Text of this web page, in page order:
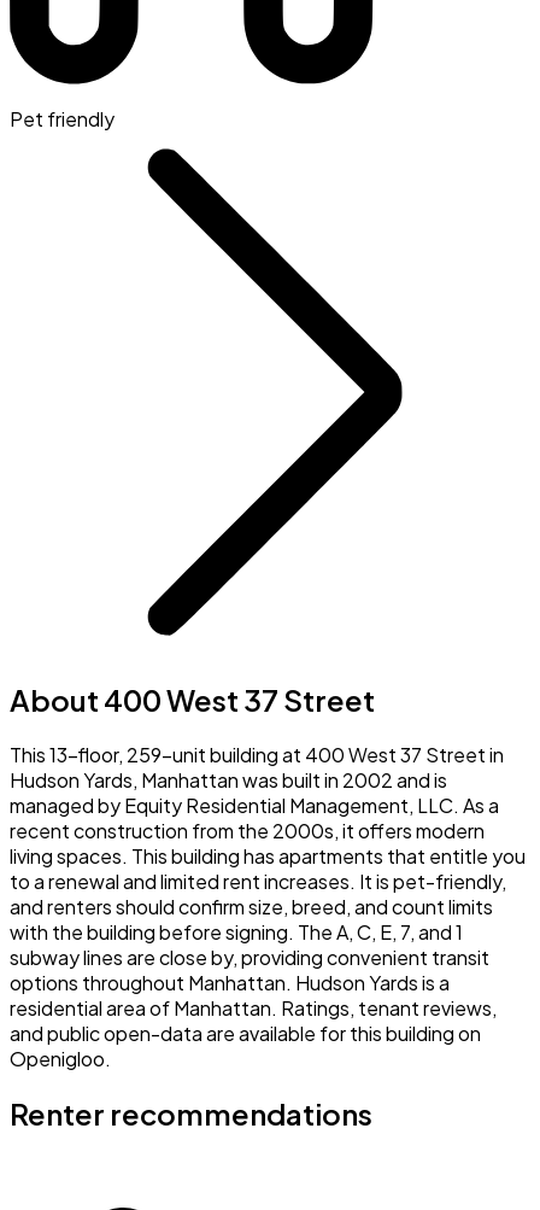
Pet friendly
About 400 West 37 Street
This 13-floor, 259-unit building at 400 West 37 Street in
Hudson Yards, Manhattan was built in 2002 and is
managed by Equity Residential Management, LLC. As a
recent construction from the 2000s, it offers modern
living spaces. This building has apartments that entitle you
to a renewal and limited rent increases. It is pet-friendly,
and renters should confirm size, breed, and count limits
with the building before signing. The A, C, E, 7, and 1
subway lines are close by, providing convenient transit
options throughout Manhattan. Hudson Yards is a
residential area of Manhattan. Ratings, tenant reviews,
and public open-data are available for this building on
Openigloo.
Renter recommendations